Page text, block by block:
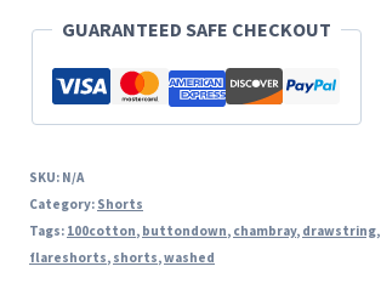
quantity
GUARANTEED SAFE CHECKOUT
SKU: N/A
Category: Shorts
Tags: 100cotton, buttondown, chambray, drawstring,
flareshorts, shorts,washed